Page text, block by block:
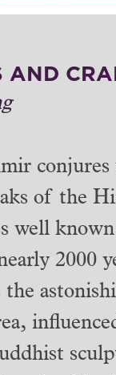
AND
of the
well
2000